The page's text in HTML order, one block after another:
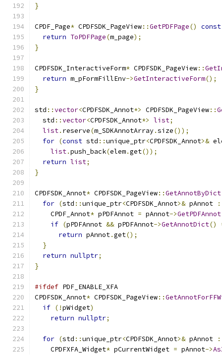
}
CPDF_Page* CPDFSDK_PageView::GetPDFPage()
const
return ToPDFPage(m_page);
}
CPDFSDK_InteractiveForm* CPDFSDK_PageView::
return m_pFormFillEnv->GetInteractiveForm();
}
std ::vector<CPDFSDK_Annot*> CPDFSDK_PageView::
  std
::vector<CPDFSDK_Annot*> list;
list. reserve(m_SDKAnnotArray.size());
for (const std ::unique_ptr<CPDFSDK_Annot>&
list.push_back(elem.get());
return list;
}
CPDFSDK_Annot* CPDFSDK_PageView::GetAnnotByDict
for (std ::unique_ptr<CPDFSDK_Annot>& pAnnot :
    CPDF_Annot
* pPDFAnnot = pAnnot->GetPDFAnnot
if (pPDFAnnot && pPDFAnnot->GetAnnotDict()
return pAnnot.get();
}
return nullptr;
}
#ifdef PDF_ENABLE_XFA
CPDFSDK_Annot* CPDFSDK_PageView::
if (!pWidget)
return nullptr;
for (std ::unique_ptr<CPDFSDK_Annot>& pAnnot :
    CPDFXFA_Widget
* pCurrentWidget = pAnnot->